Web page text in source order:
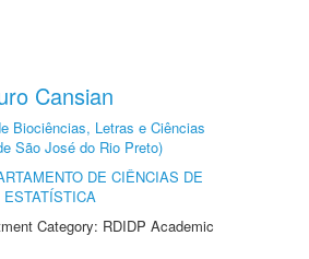
Cansian
Biociências, Letras e Ciências
São José do Rio Preto)
DE CIÊNCIAS DE
Category: RDIDP Academic